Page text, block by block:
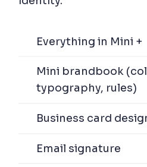
Everything in Mini +
Mini brandbook
typography, rules)
Business card
Email signature